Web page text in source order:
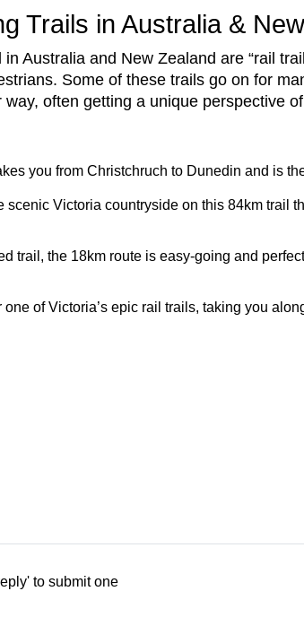
Trails in Australia &
Australia and New Zealand are “rail
Some of these trails go on for
often getting a unique perspective
you from Christchruch to Dunedin and is
scenic Victoria countryside on this 84km trail
trail, the 18km route is easy-going and
one of Victoria’s epic rail trails, taking you
to submit one